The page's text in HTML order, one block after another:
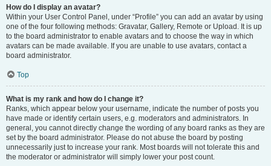
How do I display an avatar?
Within your User Control Panel, under “Profile” you can add an avatar by using
one of the four following methods: Gravatar, Gallery, Remote or Upload. It is up
to the board administrator to enable avatars and to choose the way in which
avatars can be made available. If you are unable to use avatars, contact a
board administrator.
Top
What is my rank and how do I change it?
Ranks, which appear below your username, indicate the number of posts you
have made or identify certain users, e.g. moderators and administrators. In
general, you cannot directly change the wording of any board ranks as they are
set by the board administrator. Please do not abuse the board by posting
unnecessarily just to increase your rank. Most boards will not tolerate this and
the moderator or administrator will simply lower your post count.